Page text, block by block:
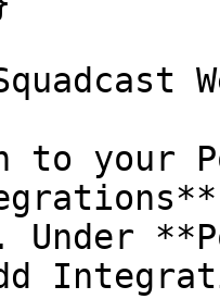
your
Under